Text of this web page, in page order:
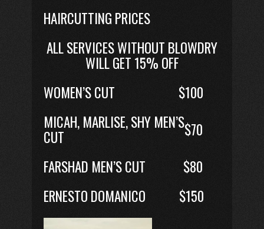
HAIRCUTTING PRICES
ALL SERVICES WITHOUT BLOWDRY
WILL GET 15% OFF
WOMEN’S CUT
$100
MICAH, MARLISE, SHY MEN’S
CUT
$70
FARSHAD MEN’S CUT
$80
ERNESTO DOMANICO
$150